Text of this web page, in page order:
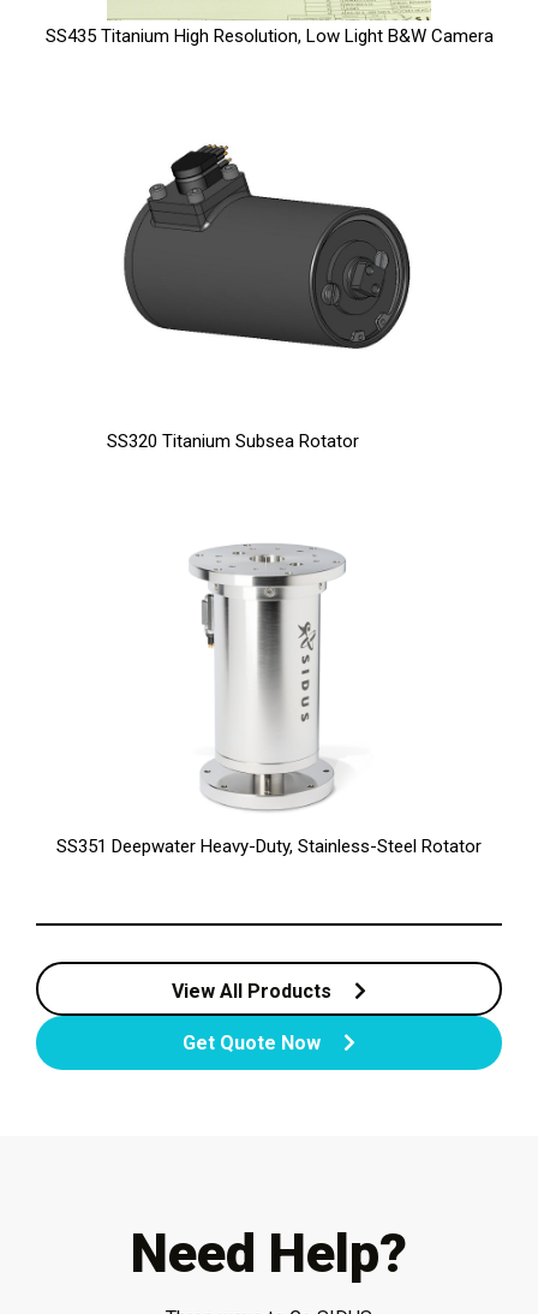
SS435 Titanium High Resolution, Low Light B&W Camera
SS320 Titanium Subsea Rotator
SS351 Deepwater Heavy-Duty, Stainless-Steel Rotator
View All Products
Get Quote Now
Need Help?